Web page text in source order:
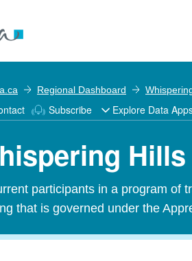
Regional Dashboard
Subscribe Explore Data
participants in a program of
that is governed under the